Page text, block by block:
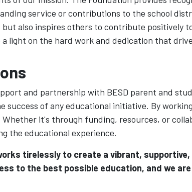
service or contributions to the school
but also inspires others to contribute positively
light on the hard work and dedication that
and partnership with BESD parent and
of any educational initiative. By
it's through funding, resources, or
the educational experience.
tirelessly to create a vibrant,
to the best possible education, and we